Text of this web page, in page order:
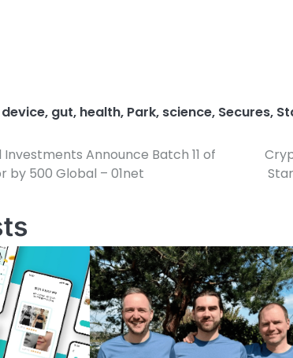
device, gut, health, Park, science, Secures,
Announce Batch 11 of
by 500 Global – 01net